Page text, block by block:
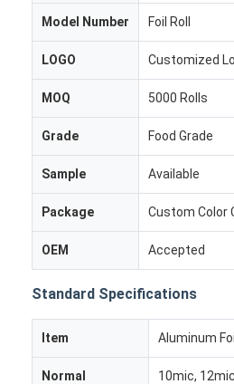
Home
Products
About Us
Factory Tour
Contact Us
Model Number Foil Roll
LOGO Customized
MOQ 5000 Rolls
Grade Food Grade
Sample Available
Package Custom Color
OEM Accepted
Standard Specifications
Item Aluminum Foil
Normal
10mic,